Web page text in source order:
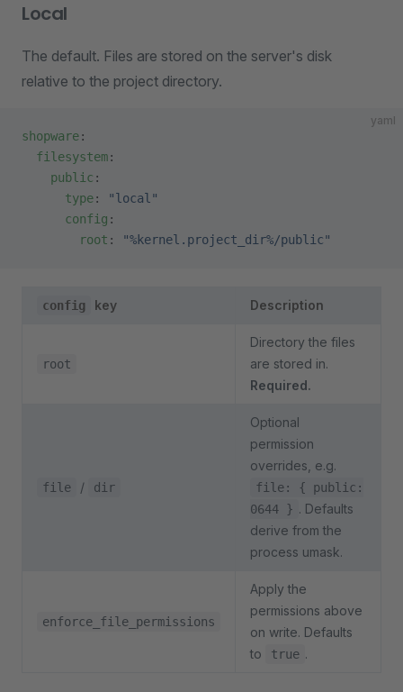
Local
The default. Files are stored on the server's disk
relative to the project directory.
yaml
shopware:
  filesystem
:
    public
:
      type
:
"local"
      config
:
        root
: "%kernel.project_dir%/public"
config key Description
root
Directory the files
are stored in.
Required.
file / dir
Optional
permission
overrides, e.g.
file: { public:
0644 } . Defaults
derive from the
process umask.
enforce_file_permissions
Apply the
permissions above
on write. Defaults
to
true .